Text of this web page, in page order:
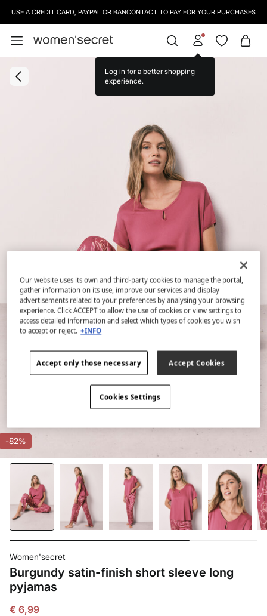
USE A CREDIT CARD, PAYPAL OR BANCONTACT TO PAY FOR YOUR PURCHASES
-82%
Women'secret
Burgundy satin-finish short sleeve long
pyjamas
€ 6,99
Our website uses its own and third-party cookies to manage the portal,
gather information on its use, improve our services and display
advertisements related to your preferences by analysing your browsing
experience. Click ACCEPT to allow the use of cookies or view settings to
access detailed information and select which types of cookies you wish
to accept or reject. +INFO
Accept only those necessary Accept Cookies
Cookies Settings